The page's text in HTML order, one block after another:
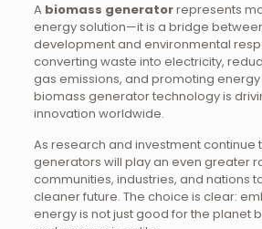
A biomass generatorrepresents
energy solution—it is a bridge
development and environmental
converting waste into electricity,
gas emissions, and promoting
biomass generator technology is
innovation worldwide.
As research and investment continue
generators will play an even greater
communities, industries, and nations
cleaner future. The choice is clear:
energy is not just good for the planet